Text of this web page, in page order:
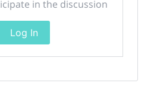
in the discussion
Log In